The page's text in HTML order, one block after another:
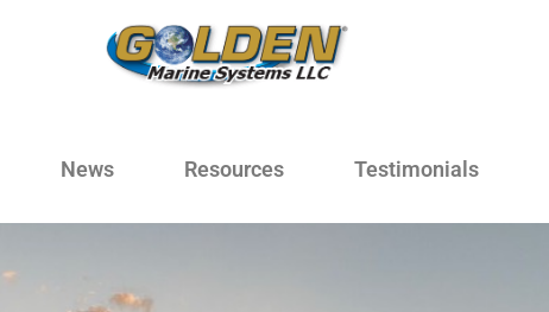
News Resources Testimonials